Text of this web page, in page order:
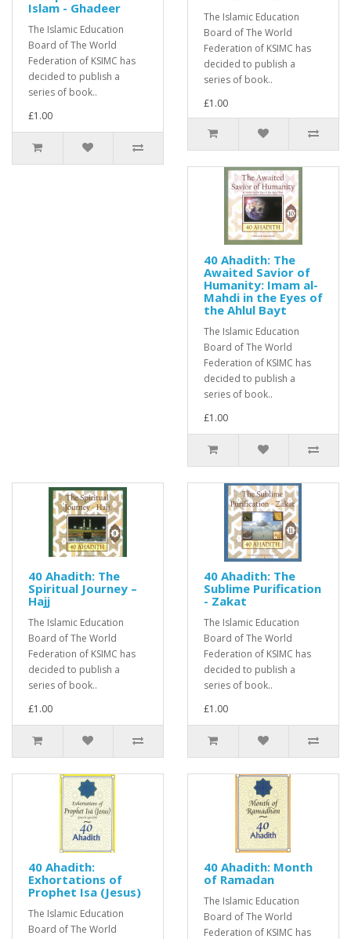
Islam - Ghadeer
The Islamic Education
Board of The World
Federation of KSIMC has
decided to publish a
series of book..
£1.00
The Islamic Education
Board of The World
Federation of KSIMC has
decided to publish a
series of book..
£1.00
40 Ahadith: The
Awaited Savior of
Humanity: Imam al-
Mahdi in the Eyes of
the Ahlul Bayt
The Islamic Education
Board of The World
Federation of KSIMC has
decided to publish a
series of book..
£1.00
40 Ahadith: The
Spiritual Journey –
Hajj
The Islamic Education
Board of The World
Federation of KSIMC has
decided to publish a
series of book..
£1.00
40 Ahadith: The
Sublime Purification
- Zakat
The Islamic Education
Board of The World
Federation of KSIMC has
decided to publish a
series of book..
£1.00
40 Ahadith:
Exhortations of
Prophet Isa (Jesus)
The Islamic Education
Board of The World
40 Ahadith: Month
of Ramadan
The Islamic Education
Board of The World
Federation of KSIMC has